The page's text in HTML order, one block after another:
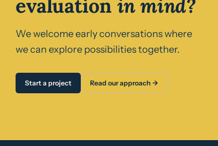
evaluation in mind?
We welcome early conversations where
we can explore possibilities together.
Start a project Read our approach →